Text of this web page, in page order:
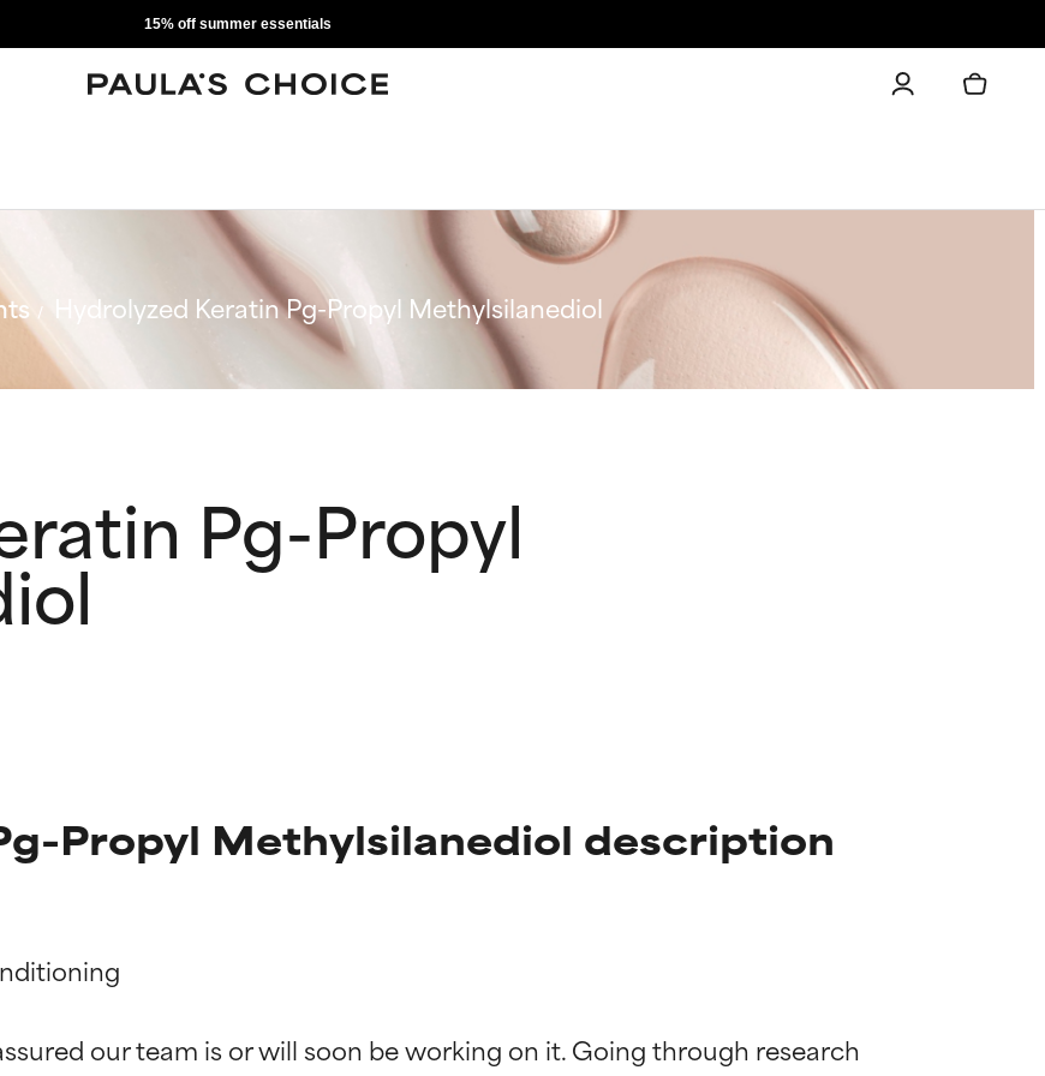
15% off summer essentials
Hydrolyzed Keratin Pg-Propyl Methylsilanediol
Pg-Propyl
Propyl Methylsilanediol description
our team is or will soon be working on it. Going through research